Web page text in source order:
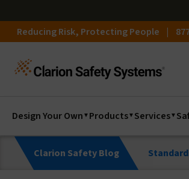
Reducing Risk, Protecting People
Design Your Own Products Services
Clarion Safety Blog